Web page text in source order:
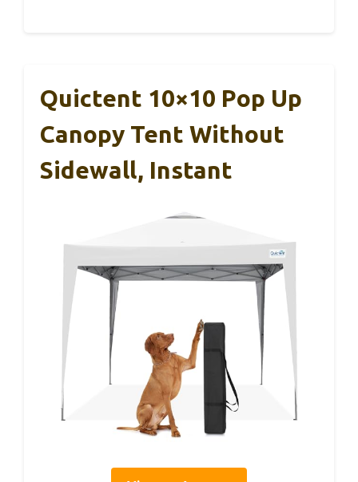
Quictent 10×10 Pop Up
Canopy Tent Without
Sidewall, Instant